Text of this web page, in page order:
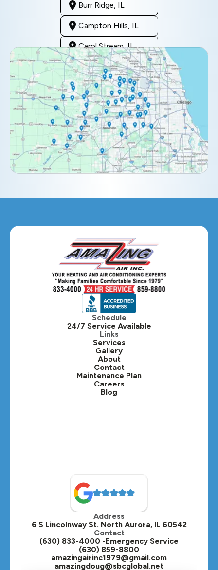
Burr Ridge, IL
Campton Hills, IL
Carol Stream, IL
Clarendon Hills, IL
Darien, IL
Downers Grove, IL
Elburn, IL
Elmhurst, IL
Eola, IL
Hanover Park, IL
Hillside, IL
Hinsdale, IL
Itasca, IL
Kaneville, IL
Lafox, IL
Lisle, IL
Lombard, IL
Oak Brook, IL
Oswego, IL
Plainfield, IL
Plano, IL
Schedule
24/7 Service Available
Links
Services
Gallery
About
Contact
Maintenance Plan
Careers
Blog
Address
6 S Lincolnway St. North Aurora, IL 60542
Contact
(630) 833-4000 -Emergency Service
(630) 859-8800
amazingairinc1979@gmail.com
amazingdoug@sbcglobal.net